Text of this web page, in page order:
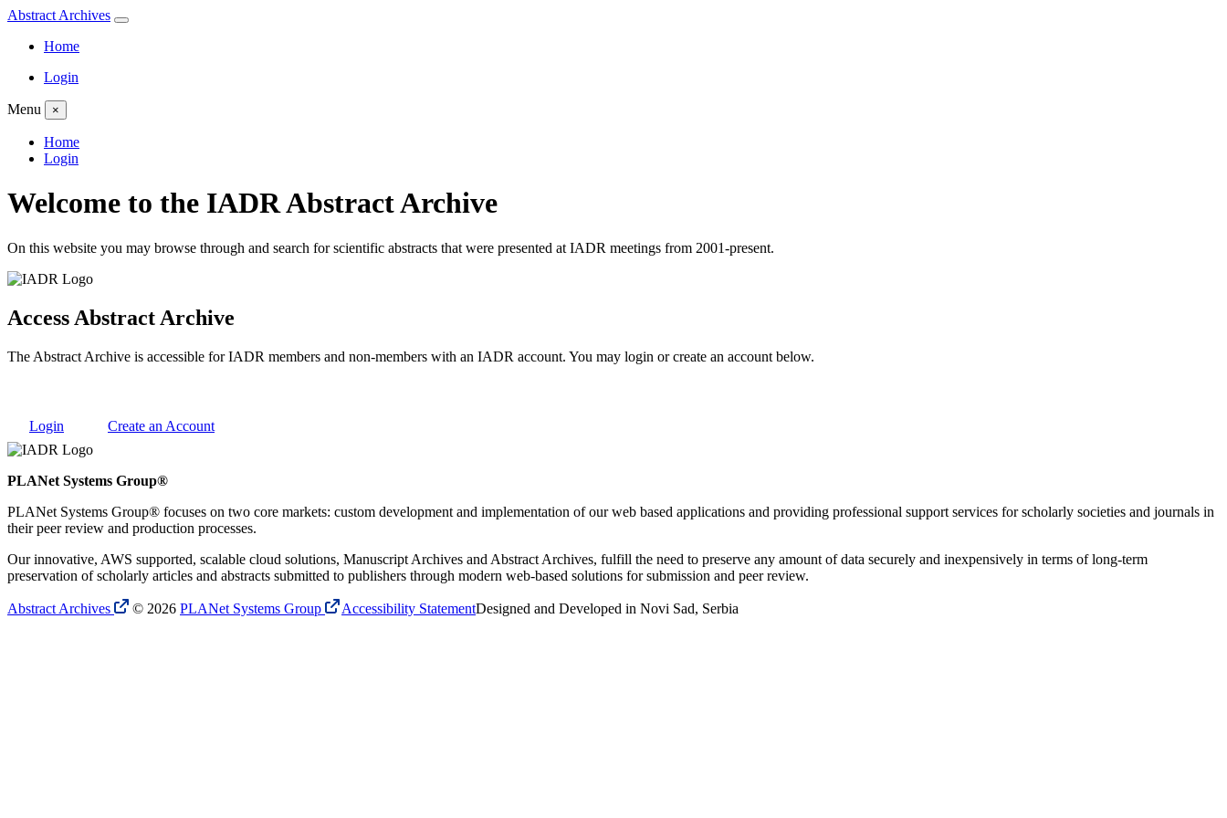
Abstract Archives
Home
Login
Menu ×
Home
Login
Welcome to the IADRAbstract Archive
On this website you may browse through and search for scientific abstracts that were presented at IADR meetings from 2001-present.
Access Abstract Archive
The Abstract Archive is accessible for IADR members and non-members with an IADR account. You may login or create an account below.
Login Create an Account
PLANet Systems Group®
PLANet Systems Group® focuses on two core markets: custom development and implementation of our web based applications and providing professional support services for scholarly societies and journals in
their peer review and production processes.
Our innovative, AWS supported, scalable cloud solutions, Manuscript Archives and Abstract Archives, fulfill the need to preserve any amount of data securely and inexpensively in terms of long-term
preservation of scholarly articles and abstracts submitted to publishers through modern web-based solutions for submission and peer review.
Abstract Archives © 2026 PLANet Systems Group Accessibility StatementDesigned and Developed in Novi Sad, Serbia